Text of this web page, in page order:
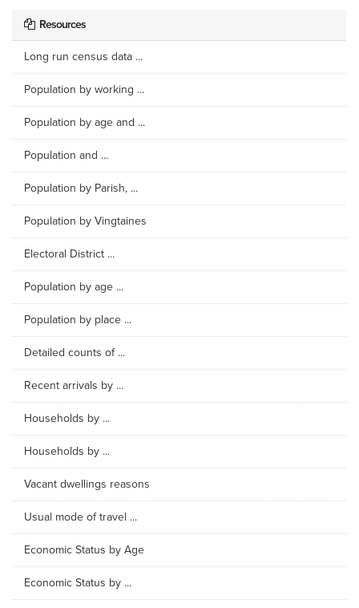
Resources
Long run census data ...
Population by working ...
Population by age and ...
Population and ...
Population by Parish, ...
Population by Vingtaines
Electoral District ...
Population by age ...
Population by place ...
Detailed counts of ...
Recent arrivals by ...
Households by ...
Households by ...
Vacant dwellings reasons
Usual mode of travel ...
Economic Status by Age
Economic Status by ...